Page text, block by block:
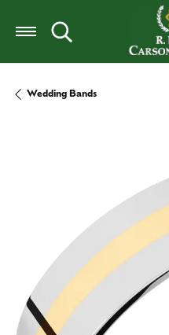
Toggle Search Menu
Wedding Bands